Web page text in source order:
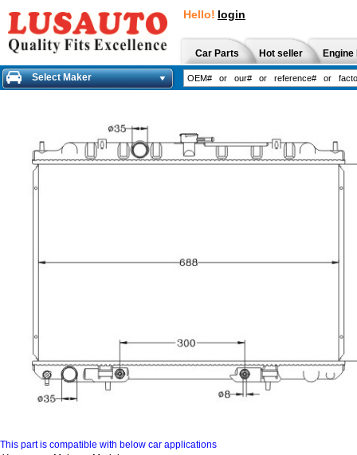
Hello! login
Car Parts Hot seller
Select Maker
This part is compatible with below car applications